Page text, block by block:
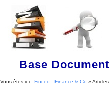
Base
Vous êtes ici : Finceo - Finance & Co »